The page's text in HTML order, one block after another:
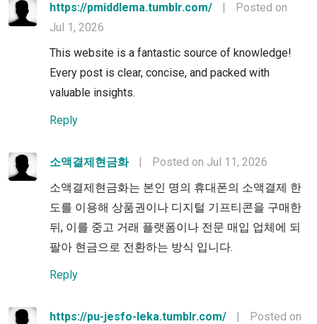
https://pmiddlema.tumblr.com/ |
Posted on
Jul 1, 2026
This website is a fantastic source of knowledge!
Every post is clear, concise, and packed with
valuable insights.
Reply
소액결제현금화 |
Posted on Jul 11, 2026
소액결제현금화는 본인 명의 휴대폰의 소액결제 한
도를 이용해 상품권이나 디지털 기프티콘을 구매한
뒤, 이를 중고 거래 플랫폼이나 전문 매입 업체에 되
팔아 현금으로 전환하는 방식 입니다.
Reply
https://pu-jesfo-leka.tumblr.com/ |
Posted on